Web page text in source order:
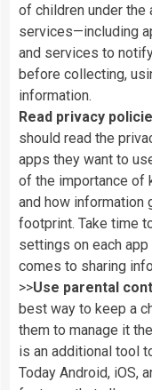
of children under the
services—including
and services to
before collecting,
information.
Read privacy
should read the
apps they want to
of the importance of
and how information
footprint. Take time
settings on each app
comes to sharing
>>Use parental
best way to keep a
them to manage it
is an additional tool
Today Android, iOS,